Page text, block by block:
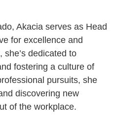
Akacia serves as Head
for excellence and
dedicated to
fostering a culture of
pursuits, she
discovering new
of the workplace.